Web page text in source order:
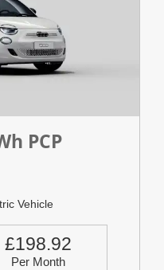
PCP
Vehicle
£198.92
Per Month